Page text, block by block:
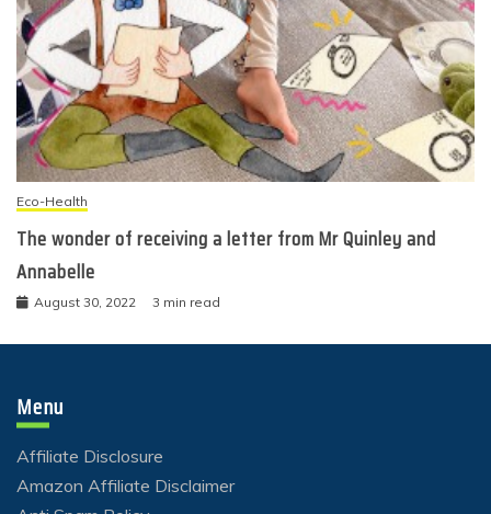
Eco-Health
The wonder of receiving a letter from Mr Quinley and
Annabelle
August 30, 2022 3 min read
Menu
Affiliate Disclosure
Amazon Affiliate Disclaimer